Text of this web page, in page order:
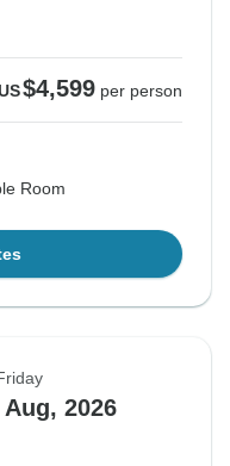
$4,599 per person
Room
Aug, 2026